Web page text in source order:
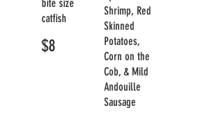
bite size
catfish
$8
Shrimp, Red
Skinned
Potatoes,
Corn on the
Cob, & Mild
Andouille
Sausage